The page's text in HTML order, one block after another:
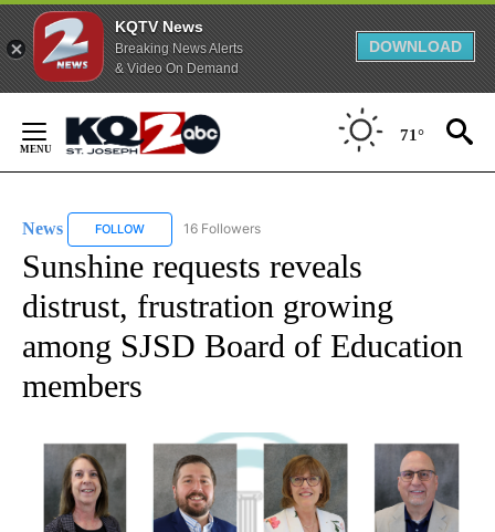
KQTV News
Breaking News Alerts
& Video On Demand
DOWNLOAD
Content
71°
News FOLLOW FOLLOW "NEWS" TO RECEIVE NOTIFICATIONS ABOUT
16 Followers
Sunshine requests reveals
distrust, frustration growing
among SJSD Board of Education
members